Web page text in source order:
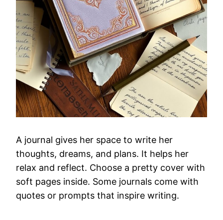
A journal gives her space to write her
thoughts, dreams, and plans. It helps her
relax and reflect. Choose a pretty cover with
soft pages inside. Some journals come with
quotes or prompts that inspire writing.